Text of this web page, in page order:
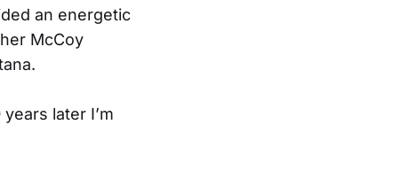
an energetic
McCoy
later I’m